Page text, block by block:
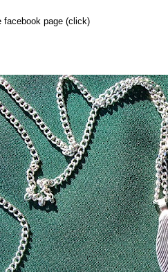
facebook page (click)